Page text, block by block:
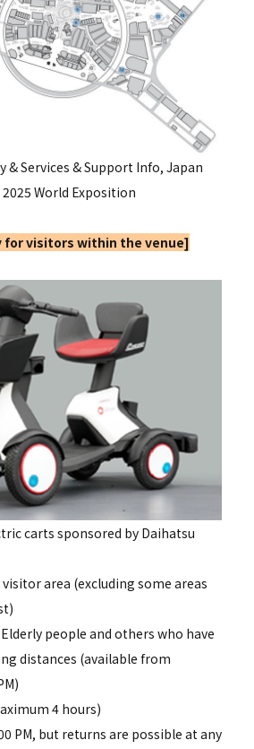
& Services & Support Info, Japan
World Exposition
for visitors within the venue]
carts sponsored by Daihatsu
area (excluding some areas
people and others who have
distances (available from
4 hours)
PM, but returns are possible at any